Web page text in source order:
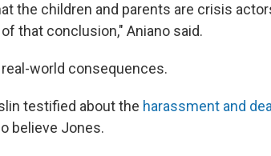
the children and parents are crisis
that conclusion," Aniano said.
world consequences.
testified about the harassment and
believe Jones.